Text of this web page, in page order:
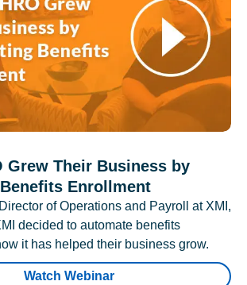
Grew Their Business by
Enrollment
of Operations and Payroll at XMI,
decided to automate benefits
it has helped their business grow.
Watch Webinar